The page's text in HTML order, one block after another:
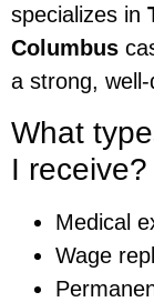
specializes in
Columbus
a strong,
What
I receive?
Medical
Wage